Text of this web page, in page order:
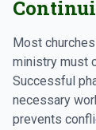
Most
ministry must
Successful
necessary
prevents